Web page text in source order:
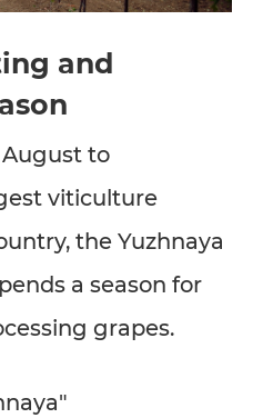
and
to
viticulture
the Yuzhnaya
a season for
grapes.